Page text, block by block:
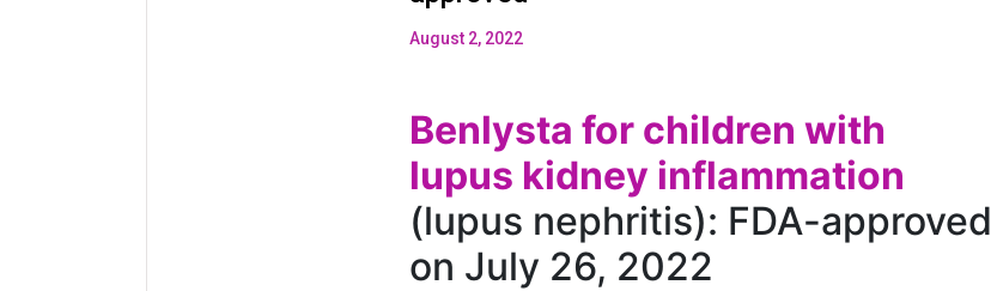
August 2, 2022
Benlysta for children with
lupus kidney inflammation
(lupus nephritis): FDA-approved
on July 26, 2022